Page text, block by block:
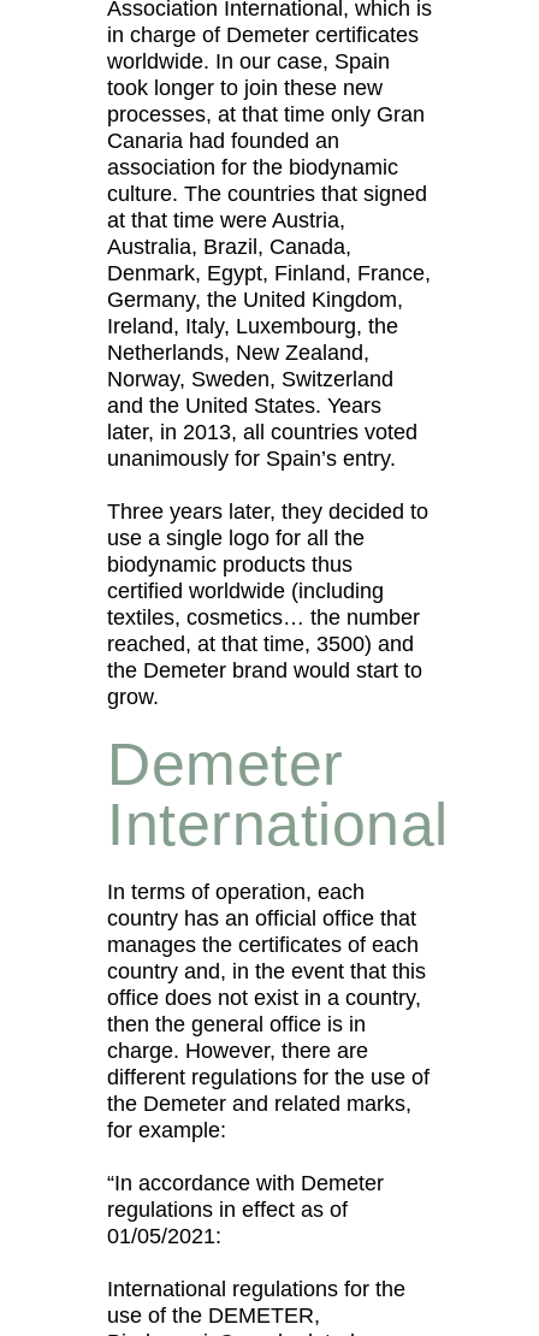
Association International, which is
in charge of Demeter certificates
worldwide. In our case, Spain
took longer to join these new
processes, at that time only Gran
Canaria had founded an
association for the biodynamic
culture. The countries that signed
at that time were Austria,
Australia, Brazil, Canada,
Denmark, Egypt, Finland, France,
Germany, the United Kingdom,
Ireland, Italy, Luxembourg, the
Netherlands, New Zealand,
Norway, Sweden, Switzerland
and the United States. Years
later, in 2013, all countries voted
unanimously for Spain’s entry.
Three years later, they decided to
use a single logo for all the
biodynamic products thus
certified worldwide (including
textiles, cosmetics… the number
reached, at that time, 3500) and
the Demeter brand would start to
grow.
Demeter
International
In terms of operation, each
country has an official office that
manages the certificates of each
country and, in the event that this
office does not exist in a country,
then the general office is in
charge. However, there are
different regulations for the use of
the Demeter and related marks,
for example:
“In accordance with Demeter
regulations in effect as of
01/05/2021:
International regulations for the
use of the DEMETER,